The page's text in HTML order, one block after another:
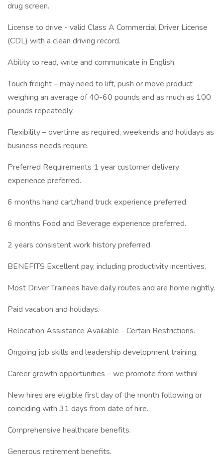
drug screen.
License to drive - valid Class A Commercial Driver License
(CDL) with a clean driving record.
Ability to read, write and communicate in English.
Touch freight – may need to lift, push or move product
weighing an average of 40-60 pounds and as much as 100
pounds repeatedly.
Flexibility – overtime as required, weekends and holidays as
business needs require.
Preferred Requirements 1 year customer delivery
experience preferred.
6 months hand cart/hand truck experience preferred.
6 months Food and Beverage experience preferred.
2 years consistent work history preferred.
BENEFITS Excellent pay, including productivity incentives.
Most Driver Trainees have daily routes and are home nightly.
Paid vacation and holidays.
Relocation Assistance Available - Certain Restrictions.
Ongoing job skills and leadership development training.
Career growth opportunities – we promote from within!
New hires are eligible first day of the month following or
coinciding with 31 days from date of hire.
Comprehensive healthcare benefits.
Generous retirement benefits.